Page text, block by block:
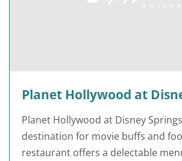
Planet Hollywood at
Planet Hollywood at Disney
destination for movie buffs and
restaurant offers a delectable